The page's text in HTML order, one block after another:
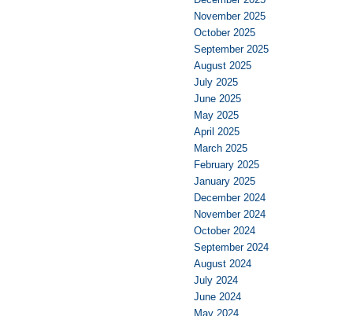
November 2025
October 2025
September 2025
August 2025
July 2025
June 2025
May 2025
April 2025
March 2025
February 2025
January 2025
December 2024
November 2024
October 2024
September 2024
August 2024
July 2024
June 2024
May 2024